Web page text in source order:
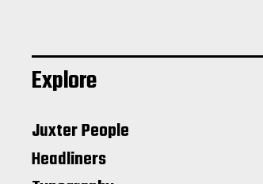
Explore
Juxter People
Headliners